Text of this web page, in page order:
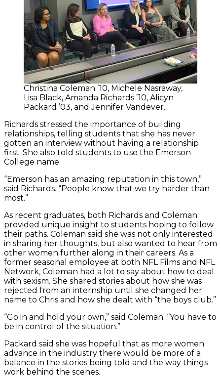
Christina Coleman ’10, Michele Nasraway,
Lisa Black, Amanda Richards ’10, Alicyn
Packard ’03, and Jennifer Vandever.
Richards stressed the importance of building
relationships, telling students that she has never
gotten an interview without having a relationship
first. She also told students to use the Emerson
College name.
“Emerson has an amazing reputation in this town,”
said Richards. “People know that we try harder than
most.”
As recent graduates, both Richards and Coleman
provided unique insight to students hoping to follow
their paths. Coleman said she was not only interested
in sharing her thoughts, but also wanted to hear from
other women further along in their careers. As a
former seasonal employee at both NFL Films and NFL
Network, Coleman had a lot to say about how to deal
with sexism. She shared stories about how she was
rejected from an internship until she changed her
name to Chris and how she dealt with “the boys club.”
“Go in and hold your own,” said Coleman. “You have to
be in control of the situation.”
Packard said she was hopeful that as more women
advance in the industry there would be more of a
balance in the stories being told and the way things
work behind the scenes.